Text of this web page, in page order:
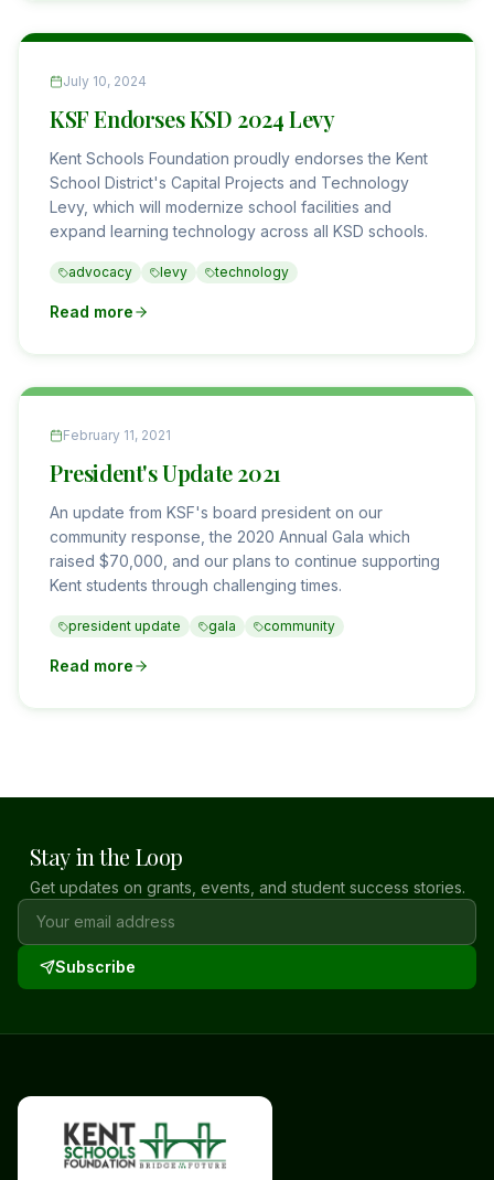
July 10, 2024
KSF Endorses KSD 2024 Levy
Kent Schools Foundation proudly endorses the Kent
School District's Capital Projects and Technology
Levy, which will modernize school facilities and
expand learning technology across all KSD schools.
advocacy levy technology
Read more
February 11, 2021
President's Update 2021
An update from KSF's board president on our
community response, the 2020 Annual Gala which
raised $70,000, and our plans to continue supporting
Kent students through challenging times.
president update gala community
Read more
Stay in the Loop
Get updates on grants, events, and student success stories.
Subscribe